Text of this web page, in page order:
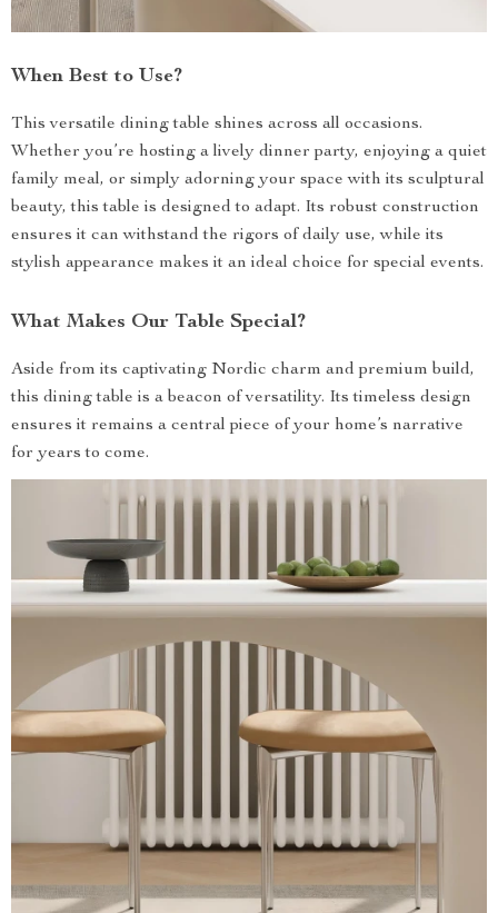
When Best to Use?
This versatile dining table shines across all occasions.
Whether you’re hosting a lively dinner party, enjoying a quiet
family meal, or simply adorning your space with its sculptural
beauty, this table is designed to adapt. Its robust construction
ensures it can withstand the rigors of daily use, while its
stylish appearance makes it an ideal choice for special events.
What Makes Our Table Special?
Aside from its captivating Nordic charm and premium build,
this dining table is a beacon of versatility. Its timeless design
ensures it remains a central piece of your home’s narrative
for years to come.